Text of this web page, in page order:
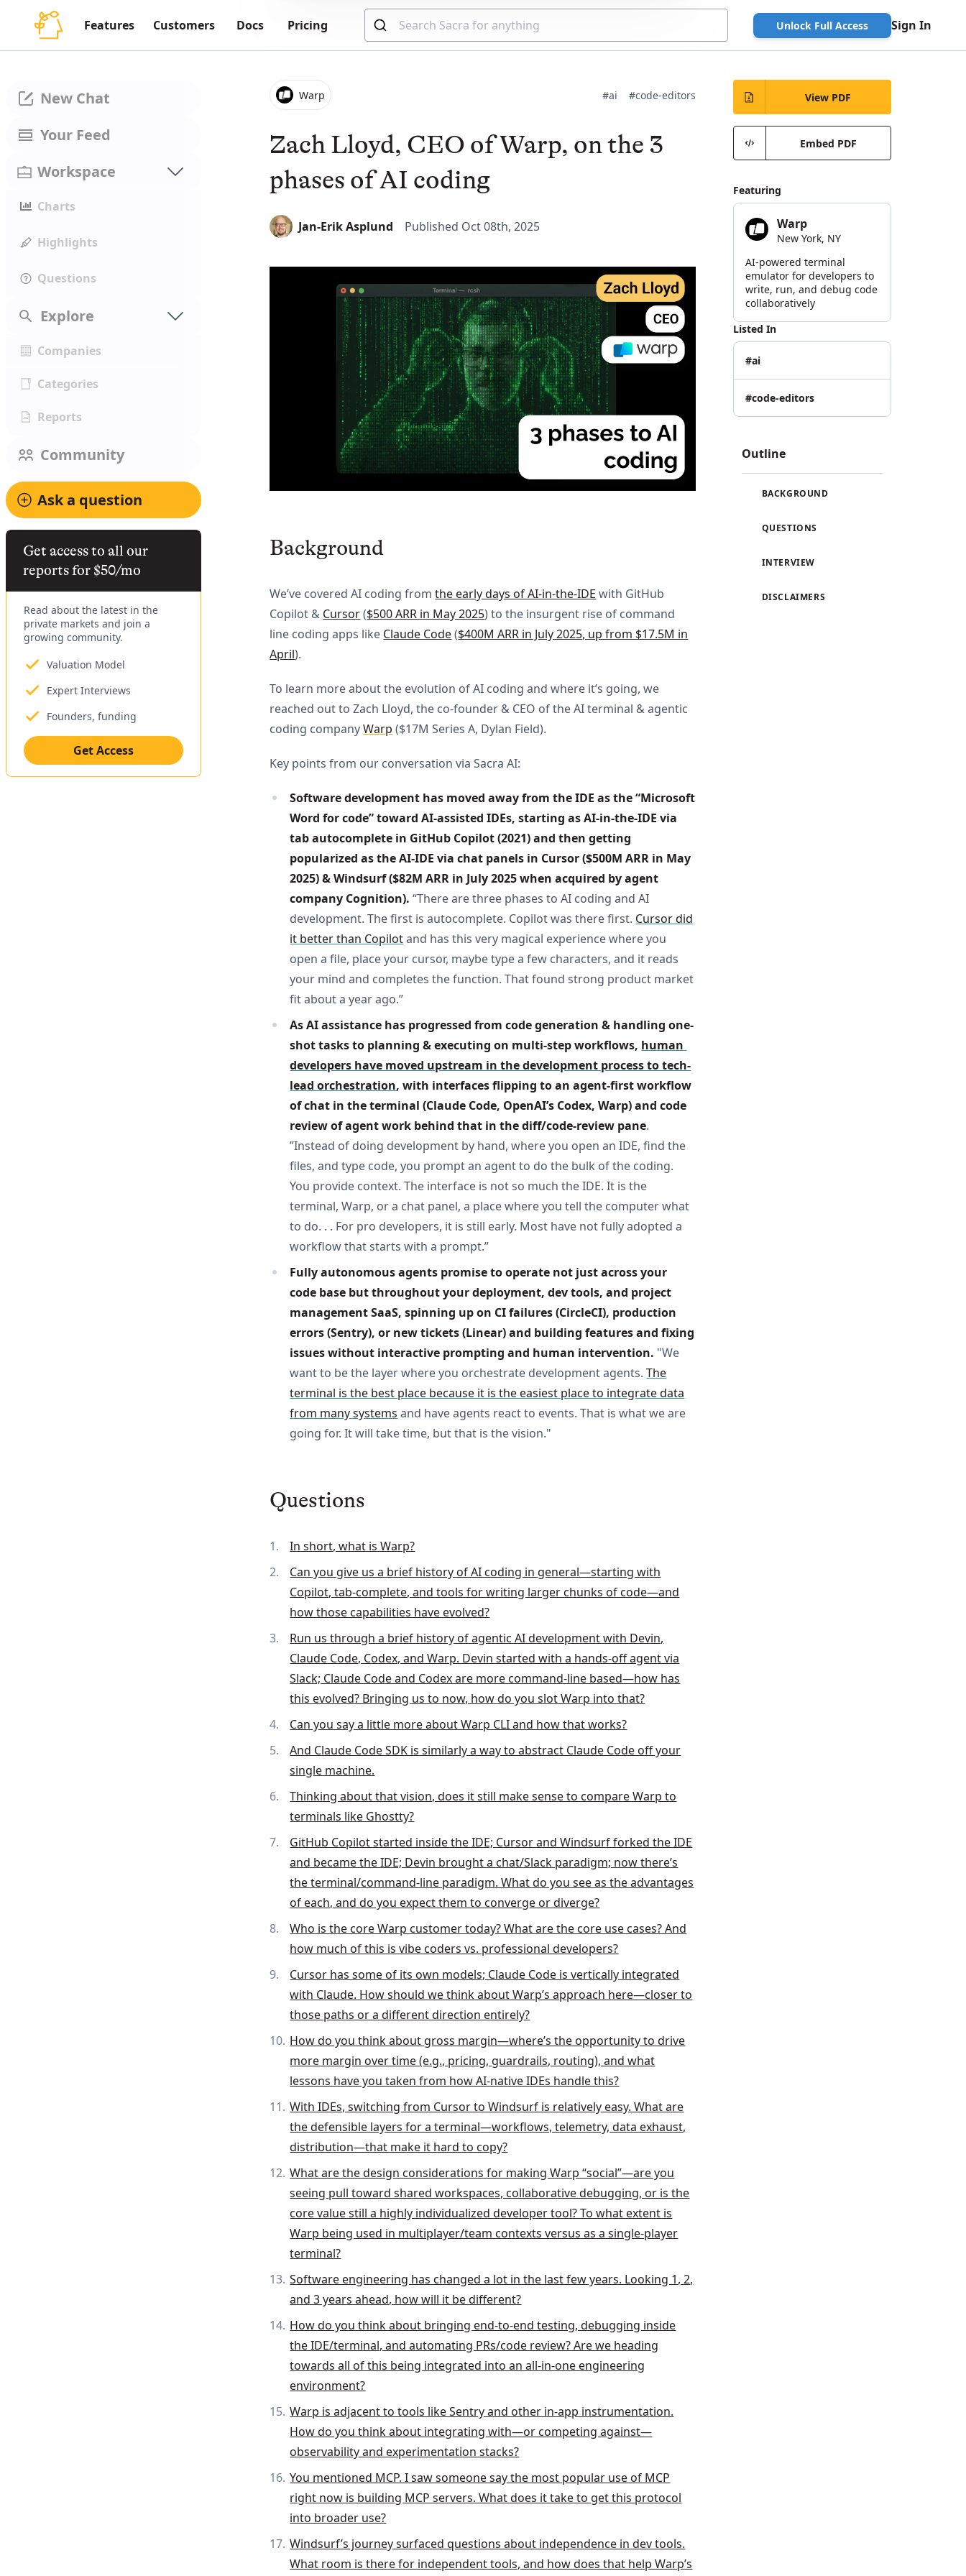
Features Customers Docs Pricing Unlock Full Access Sign In
New Chat
Your Feed
Workspace
Charts
Highlights
Questions
Explore
Companies
Categories
Reports
Community
Ask a question
Get access to all our
reports for $50/mo
Read about the latest in the
private markets and join a
growing community.
Valuation Model
Expert Interviews
Founders, funding
Get Access
Warp #ai #code-editors
Zach Lloyd, CEO of Warp, on the 3
phases of AI coding
Jan-Erik Asplund Published Oct 08th, 2025
Background
We’ve covered AI coding fromthe early days of AI-in-the-IDE with GitHub
Copilot & Cursor($500 ARR in May 2025) to the insurgent rise of command
line coding apps like Claude Code($400M ARR in July 2025, up from $17.5M in
April).
To learn more about the evolution of AI coding and where it’s going, we
reached out to Zach Lloyd, the co-founder & CEO of the AI terminal & agentic
coding companyWarp ($17M Series A, Dylan Field).
Key points from our conversation via Sacra AI:
Software development has moved away from the IDE as the “Microsoft
Word for code” toward AI-assisted IDEs, starting as AI-in-the-IDE via
tab autocomplete in GitHub Copilot (2021) and then getting
popularized as the AI-IDE via chat panels in Cursor ($500M ARR in May
2025) & Windsurf ($82M ARR in July 2025 when acquired by agent
company Cognition). “There are three phases to AI coding and AI
development. The first is autocomplete. Copilot was there first. Cursor did
it better than Copilotand has this very magical experience where you
open a file, place your cursor, maybe type a few characters, and it reads
your mind and completes the function. That found strong product market
fit about a year ago.”
As AI assistance has progressed from code generation & handling one-
shot tasks to planning & executing on multi-step workflows, human
developers have moved upstream in the development process to tech-
lead orchestration, with interfaces flipping to an agent-first workflow
of chat in the terminal (Claude Code, OpenAI’s Codex, Warp) and code
review of agent work behind that in the diff/code-review pane.
”Instead of doing development by hand, where you open an IDE, find the
files, and type code, you prompt an agent to do the bulk of the coding.
You provide context. The interface is not so much the IDE. It is the
terminal, Warp, or a chat panel, a place where you tell the computer what
to do. . . For pro developers, it is still early. Most have not fully adopted a
workflow that starts with a prompt.”
Fully autonomous agents promise to operate not just across your
code base but throughout your deployment, dev tools, and project
management SaaS, spinning up on CI failures (CircleCI), production
errors (Sentry), or new tickets (Linear) and building features and fixing
issues without interactive prompting and human intervention. "We
want to be the layer where you orchestrate development agents.The
terminal is the best place because it is the easiest place to integrate data
from many systems and have agents react to events. That is what we are
going for. It will take time, but that is the vision."
Questions
In short, what is Warp?
Can you give us a brief history of AI coding in general—starting with
Copilot, tab-complete, and tools for writing larger chunks of code—and
how those capabilities have evolved?
Run us through a brief history of agentic AI development with Devin,
Claude Code, Codex, and Warp. Devin started with a hands-off agent via
Slack; Claude Code and Codex are more command-line based—how has
this evolved? Bringing us to now, how do you slot Warp into that?
Can you say a little more about Warp CLI and how that works?
And Claude Code SDK is similarly a way to abstract Claude Code off your
single machine.
Thinking about that vision, does it still make sense to compare Warp to
terminals like Ghostty?
GitHub Copilot started inside the IDE; Cursor and Windsurf forked the IDE
and became the IDE; Devin brought a chat/Slack paradigm; now there’s
the terminal/command-line paradigm. What do you see as the advantages
of each, and do you expect them to converge or diverge?
Who is the core Warp customer today? What are the core use cases? And
how much of this is vibe coders vs. professional developers?
Cursor has some of its own models; Claude Code is vertically integrated
with Claude. How should we think about Warp’s approach here—closer to
those paths or a different direction entirely?
How do you think about gross margin—where’s the opportunity to drive
more margin over time (e.g., pricing, guardrails, routing), and what
lessons have you taken from how AI-native IDEs handle this?
With IDEs, switching from Cursor to Windsurf is relatively easy. What are
the defensible layers for a terminal—workflows, telemetry, data exhaust,
distribution—that make it hard to copy?
What are the design considerations for making Warp “social”—are you
seeing pull toward shared workspaces, collaborative debugging, or is the
core value still a highly individualized developer tool? To what extent is
Warp being used in multiplayer/team contexts versus as a single-player
terminal?
Software engineering has changed a lot in the last few years. Looking 1, 2,
and 3 years ahead, how will it be different?
How do you think about bringing end-to-end testing, debugging inside
the IDE/terminal, and automating PRs/code review? Are we heading
towards all of this being integrated into an all-in-one engineering
environment?
Warp is adjacent to tools like Sentry and other in-app instrumentation.
How do you think about integrating with—or competing against—
observability and experimentation stacks?
You mentioned MCP. I saw someone say the most popular use of MCP
right now is building MCP servers. What does it take to get this protocol
into broader use?
Windsurf’s journey surfaced questions about independence in dev tools.
What room is there for independent tools, and how does that help Warp’s
View PDF
Embed PDF
Featuring
Warp
New York, NY
AI-powered terminal
emulator for developers to
write, run, and debug code
collaboratively
Listed In
#ai
#code-editors
Outline
BACKGROUND
QUESTIONS
INTERVIEW
DISCLAIMERS